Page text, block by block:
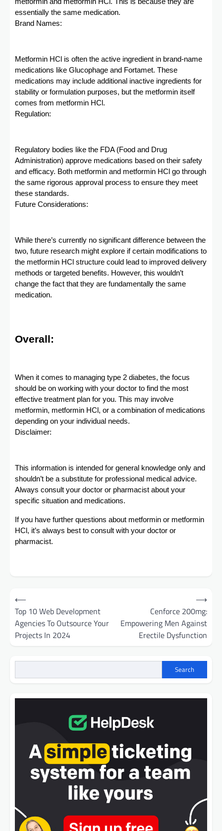
essentially the same medication.
Brand Names:
Metformin HCl is often the active ingredient in brand-name
medications like Glucophage and Fortamet. These
medications may include additional inactive ingredients for
stability or formulation purposes, but the metformin itself
comes from metformin HCl.
Regulation:
Regulatory bodies like the FDA (Food and Drug
Administration) approve medications based on their safety
and efficacy. Both metformin and metformin HCl go through
the same rigorous approval process to ensure they meet
these standards.
Future Considerations:
While there’s currently no significant difference between the
two, future research might explore if certain modifications to
the metformin HCl structure could lead to improved delivery
methods or targeted benefits. However, this wouldn’t
change the fact that they are fundamentally the same
medication.
Overall:
When it comes to managing type 2 diabetes, the focus
should be on working with your doctor to find the most
effective treatment plan for you. This may involve
metformin, metformin HCl, or a combination of medications
depending on your individual needs.
Disclaimer:
This information is intended for general knowledge only and
shouldn’t be a substitute for professional medical advice.
Always consult your doctor or pharmacist about your
specific situation and medications.
If you have further questions about metformin or metformin
HCl, it’s always best to consult with your doctor or
pharmacist.
Post
navigation
⟵
Top 10 Web Development
Agencies To Outsource Your
Projects In 2024
Cenforce 200mg:
Empowering Men Against
Erectile Dysfunction
⟶
Search